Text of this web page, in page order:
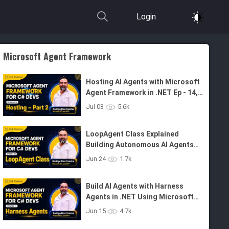
Login
Microsoft Agent Framework
Hosting AI Agents with Microsoft
Agent Framework in .NET Ep - 14,
Part 2
LoopAgent Class Explained
Building Autonomous AI Agents
with .NET and MAF - Ep 12
Build AI Agents with Harness
Agents in .NET Using Microsoft
Agent Framework